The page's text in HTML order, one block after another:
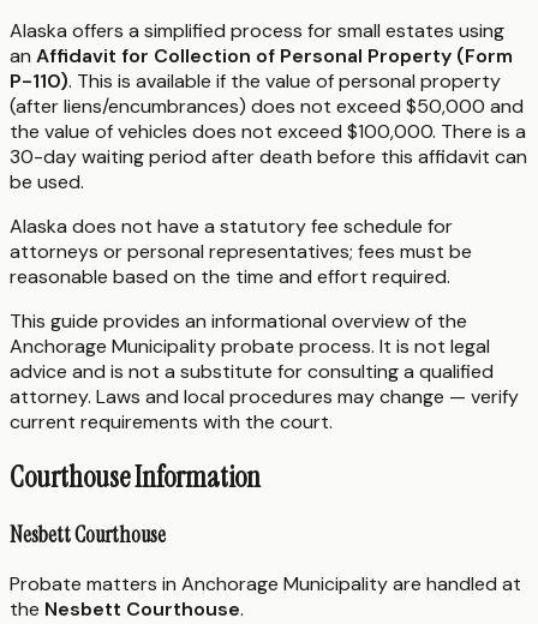
Alaska offers a simplified process for small estates using
an Affidavit for Collection of Personal Property (Form
P-110). This is available if the value of personal property
(after liens/encumbrances) does not exceed $50,000 and
the value of vehicles does not exceed $100,000. There is a
30-day waiting period after death before this affidavit can
be used.
Alaska does not have a statutory fee schedule for
attorneys or personal representatives; fees must be
reasonable based on the time and effort required.
This guide provides an informational overview of the
Anchorage Municipality probate process. It is not legal
advice and is not a substitute for consulting a qualified
attorney. Laws and local procedures may change — verify
current requirements with the court.
Courthouse Information
Nesbett Courthouse
Probate matters in Anchorage Municipality are handled at
the Nesbett Courthouse.